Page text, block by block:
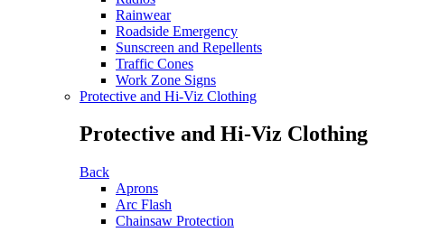
Rainwear
Roadside Emergency
Sunscreen and Repellents
Traffic Cones
Work Zone Signs
Protective and Hi-Viz Clothing
Protective and Hi-Viz Clothing
Back
Aprons
Arc Flash
Chainsaw Protection